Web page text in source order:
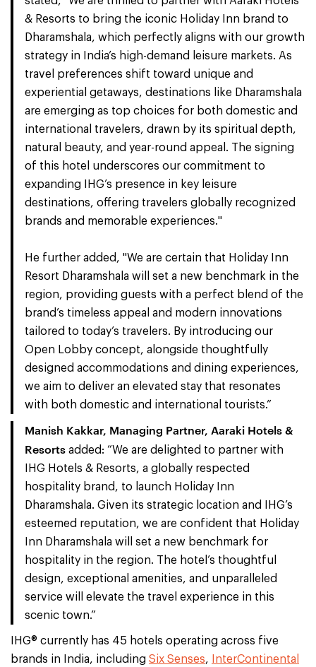
& Resorts to bring the iconic Holiday Inn brand to
Dharamshala, which perfectly aligns with our growth
strategy in India’s high-demand leisure markets. As
travel preferences shift toward unique and
experiential getaways, destinations like Dharamshala
are emerging as top choices for both domestic and
international travelers, drawn by its spiritual depth,
natural beauty, and year-round appeal. The signing
of this hotel underscores our commitment to
expanding IHG’s presence in key leisure
destinations, offering travelers globally recognized
brands and memorable experiences."
He further added, "We are certain that Holiday Inn
Resort Dharamshala will set a new benchmark in the
region, providing guests with a perfect blend of the
brand’s timeless appeal and modern innovations
tailored to today’s travelers. By introducing our
Open Lobby concept, alongside thoughtfully
designed accommodations and dining experiences,
we aim to deliver an elevated stay that resonates
with both domestic and international tourists.”
Manish Kakkar, Managing Partner, Aaraki Hotels &
Resorts added: “We are delighted to partner with
IHG Hotels & Resorts, a globally respected
hospitality brand, to launch Holiday Inn
Dharamshala. Given its strategic location and IHG’s
esteemed reputation, we are confident that Holiday
Inn Dharamshala will set a new benchmark for
hospitality in the region. The hotel’s thoughtful
design, exceptional amenities, and unparalleled
service will elevate the travel experience in this
scenic town.”
IHG® currently has 45 hotels operating across five
brands in India, including Six Senses,
InterContinental